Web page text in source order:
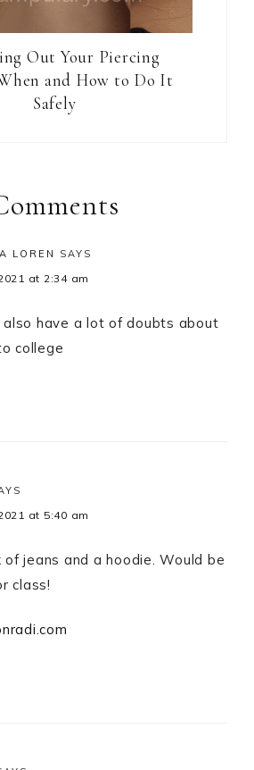
Out Your Piercing
and How to Do It
Safely
LOREN SAYS
at 2:34 am
have a lot of doubts about
college
at 5:40 am
of jeans and a hoodie. Would be
class!